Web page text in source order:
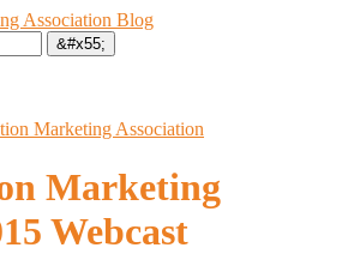
Marketing Association
Marketing
Webcast